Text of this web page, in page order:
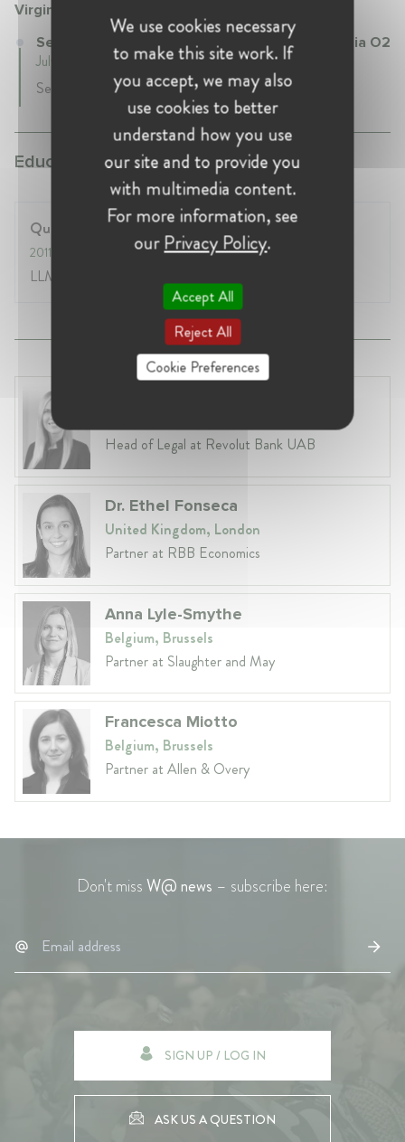
Virgin Media O2
Senior Legal Counsel – Antitrust at Virgin Media O2
July 2018 - Present • London, United Kingdom
Senior Legal Counsel Competition and Regulatory
Education:
Queen Mary, University of London
2011
LLM in Competition Law
Head of Legal at Revolut Bank UAB
Dr. Ethel Fonseca
United Kingdom, London
Partner at RBB Economics
Anna Lyle-Smythe
Belgium, Brussels
Partner at Slaughter and May
Francesca Miotto
Belgium, Brussels
Partner at Allen & Overy
Don't missW@ news – subscribe here:
SIGN UP / LOG IN
ASK US A QUESTION
We use cookies necessary
to make this site work. If
you accept, we may also
use cookies to better
understand how you use
our site and to provide you
with multimedia content.
For more information, see
ourPrivacy Policy.
Accept All
Reject All
Cookie Preferences